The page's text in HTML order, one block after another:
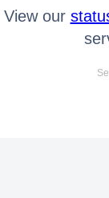
View our